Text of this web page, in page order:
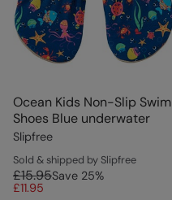
Ocean Kids Non-Slip Swim
Shoes Blue underwater
Slipfree
Sold & shipped by Slipfree
£15.95Save 25%
£11.95